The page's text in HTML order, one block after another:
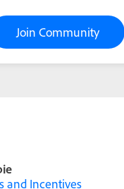
Join Community
and Incentives